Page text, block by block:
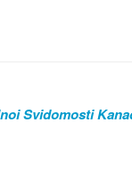
Svidomosti